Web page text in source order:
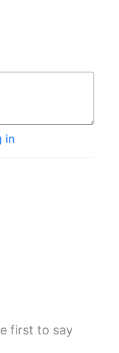
in
first to say